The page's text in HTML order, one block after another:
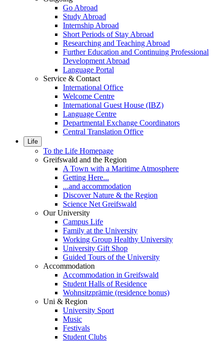
Go Abroad
Study Abroad
Internship Abroad
Short Periods of Stay Abroad
Researching and Teaching Abroad
Further Education and Continuing Professional
Development Abroad
Language Portal
Service & Contact
International Office
Welcome Centre
International Guest House (IBZ)
Language Centre
Departmental Exchange Coordinators
Central Translation Office
Life
To the Life Homepage
Greifswald and the Region
A Town with a Maritime Atmosphere
Getting Here...
...and accommodation
Discover Nature & the Region
Science Net Greifswald
Our University
Campus Life
Family at the University
Working Group Healthy University
University Gift Shop
Guided Tours of the University
Accommodation
Accommodation in Greifswald
Student Halls of Residence
Wohnsitzprämie (residence bonus)
Uni & Region
University Sport
Music
Festivals
Student Clubs